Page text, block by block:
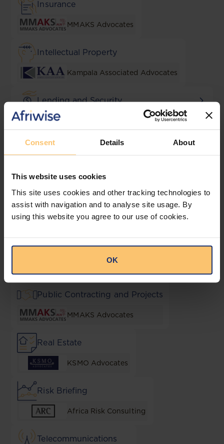
Consent Details About
This website uses cookies
This site uses cookies and other tracking technologies to
assist with navigation and to analyse site usage. By
using this website you agree to our use of cookies.
OK
Insurance
MMAKS Advocates
Intellectual Property
Kampala Associated Advocates
Lending and Security
KATS - Katende, Ssempebwa
M&A
Shonubi Musoke & Co.
NGO Essentials
Public Contracting and Projects
MMAKS Advocates
Real Estate
KSMO Advocates
Risk Briefing
Africa Risk Consulting
Telecommunications